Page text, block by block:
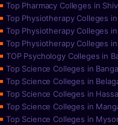
Top Pharmacy Colleges in
Top Physiotherapy Colleges
Top Physiotherapy Colleges
Top Physiotherapy Colleges
TOP Psychology Colleges in
Top Science Colleges in
Top Science Colleges in
Top Science Colleges in
Top Science Colleges in
Top Science Colleges in